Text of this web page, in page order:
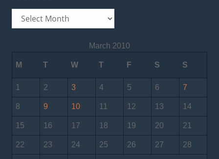
March 2010
M T W T F S S
1 2 3 4 5 6 7
8 9 10 11 12 13 14
15 16 17 18 19 20 21
22 23 24 25 26 27 28